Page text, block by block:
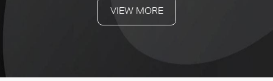
VIEW MORE